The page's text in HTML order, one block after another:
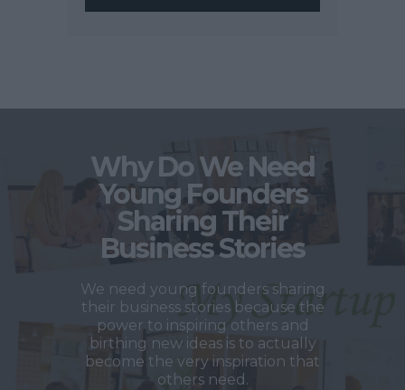
Why Do We Need
Young Founders
Sharing Their
Business Stories
We need young founders sharing
their business stories because the
power to inspiring others and
birthing new ideas is to actually
become the very inspiration that
others need.